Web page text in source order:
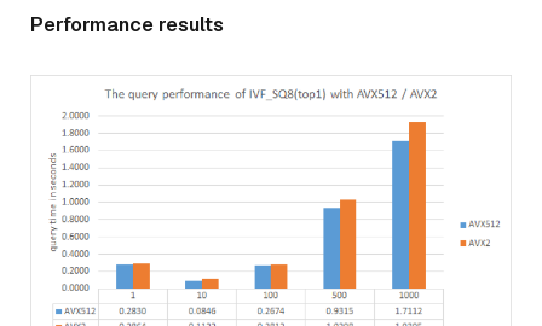
Performance results